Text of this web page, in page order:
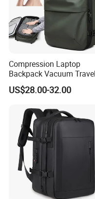
We focus on street
Compression Laptop
Backpack Vacuum Travel
Bag with Hand Scale for
Suitcase Luggage
US$28.00-32.00